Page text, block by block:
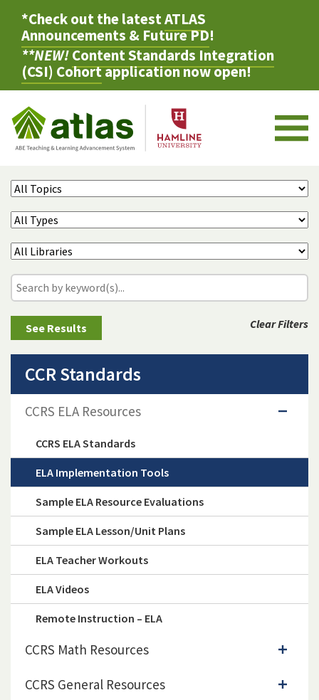
*Check out the latestATLAS
Announcements & Future PD!
**NEW!Content Standards Integration
(CSI) Cohortapplication now open!
Clear Filters
CCR Standards
CCRS ELA Resources
CCRS ELA Standards
ELA Implementation Tools
Sample ELA Resource Evaluations
Sample ELA Lesson/Unit Plans
ELA Teacher Workouts
ELA Videos
Remote Instruction – ELA
CCRS Math Resources
CCRS General Resources